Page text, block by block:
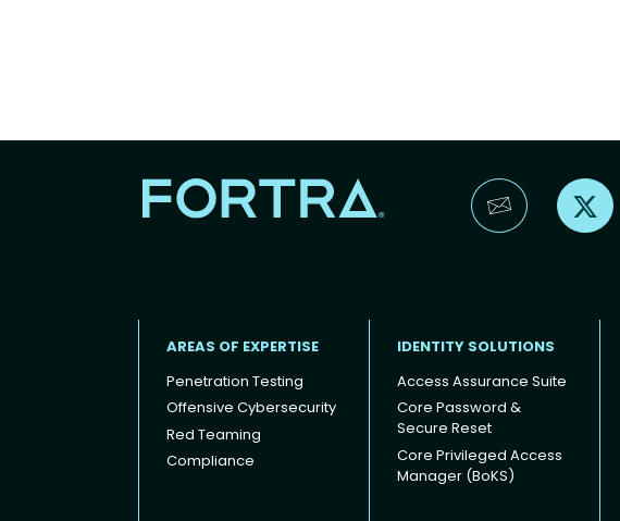
Footer
AREAS OF EXPERTISE
Penetration Testing
Offensive Cybersecurity
Red Teaming
Compliance
IDENTITY SOLUTIONS
Access Assurance Suite
Core Password &
Secure Reset
Core Privileged Access
Manager (BoKS)